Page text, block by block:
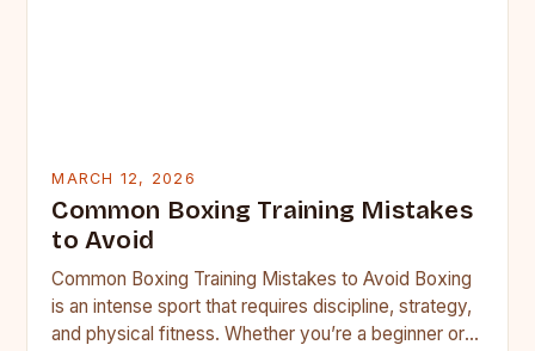
MARCH 12, 2026
Common Boxing Training Mistakes
to Avoid
Common Boxing Training Mistakes to Avoid Boxing
is an intense sport that requires discipline, strategy,
and physical fitness. Whether you’re a beginner or a